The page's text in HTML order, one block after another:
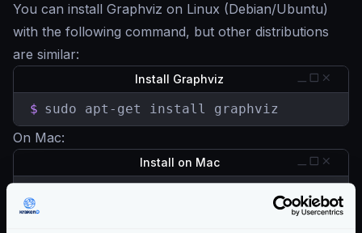
You can install Graphviz on Linux (Debian/Ubuntu)
with the following command, but other distributions
are similar:
Install Graphviz
$ sudo apt-get install graphviz
On Mac:
Install on Mac
Or you can also add Graphviz to the official Enterprise